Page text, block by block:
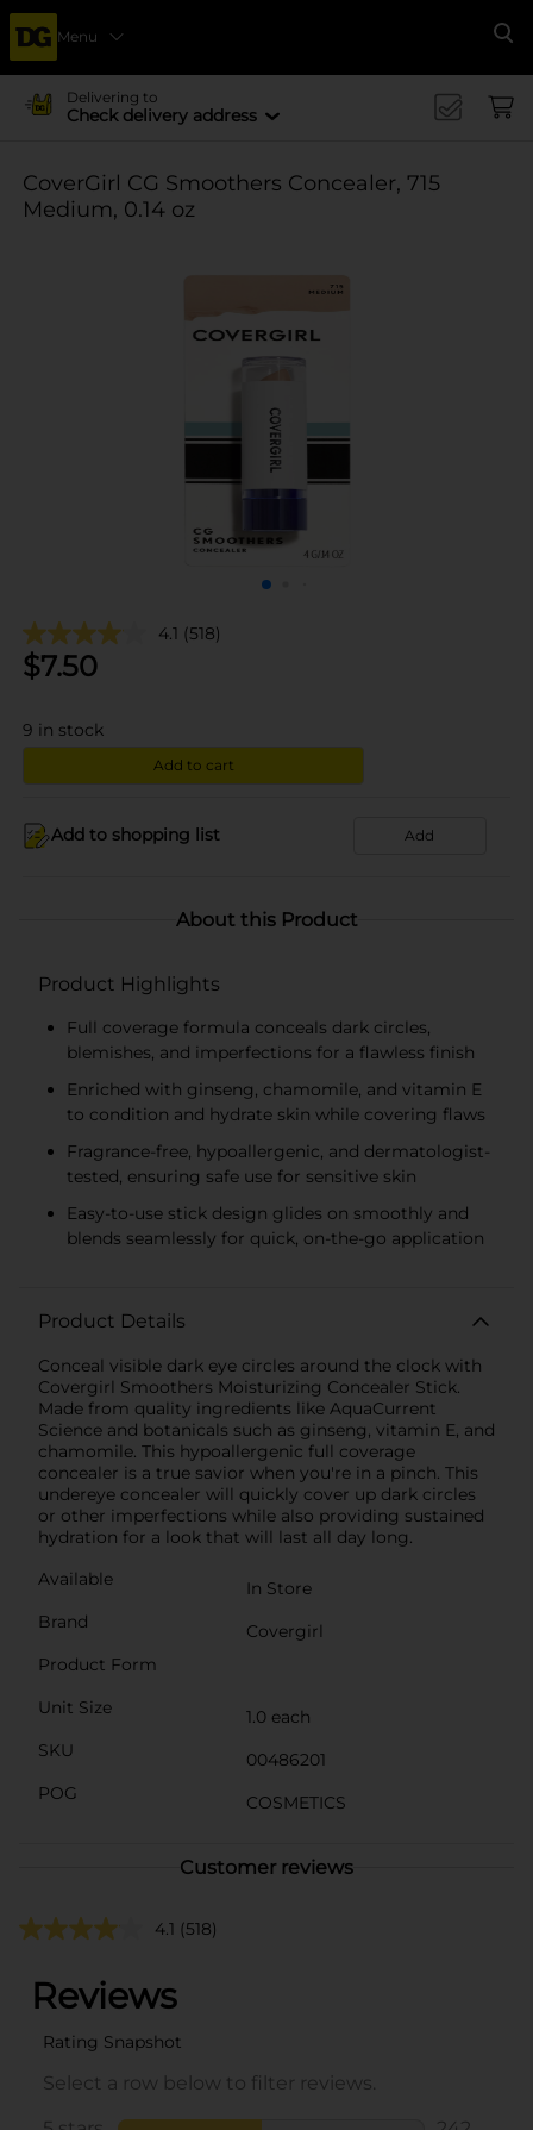
Menu
Delivering to
Check delivery address
CoverGirl CG Smoothers Concealer, 715
Medium, 0.14 oz
4.1 (518)
$7.50
9 in stock
Add to cart
Add to shopping list Add
About this Product
Product Highlights
Full coverage formula conceals dark circles,
blemishes, and imperfections for a flawless finish
Enriched with ginseng, chamomile, and vitamin E
to condition and hydrate skin while covering flaws
Fragrance-free, hypoallergenic, and dermatologist-
tested, ensuring safe use for sensitive skin
Easy-to-use stick design glides on smoothly and
blends seamlessly for quick, on-the-go application
Product Details
Conceal visible dark eye circles around the clock with
Covergirl Smoothers Moisturizing Concealer Stick.
Made from quality ingredients like AquaCurrent
Science and botanicals such as ginseng, vitamin E, and
chamomile. This hypoallergenic full coverage
concealer is a true savior when you're in a pinch. This
undereye concealer will quickly cover up dark circles
or other imperfections while also providing sustained
hydration for a look that will last all day long.
Available
In Store
Brand
Covergirl
Product Form
Unit Size
1.0 each
SKU
00486201
POG
COSMETICS
Customer reviews
4.1 (518)